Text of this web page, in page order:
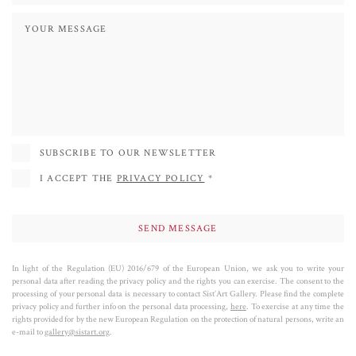
Gil Bruvel is represented by galleries all over the world: in the United States,
France, Belgium, Netherlands, Italy, Spain, China, Qatar, United Arab
He has won many awards, among which the most prestigious is the bronze
medal awarded in 1987 by the Palais des Congres in Paris at the young age of
28.
SUBSCRIBE TO OUR NEWSLETTER
I ACCEPT THE PRIVACY POLICY *
In light of the Regulation (EU) 2016/679 of the European Union, we ask you to write your
personal data after reading the privacy policy and the rights you can exercise. The consent to the
processing of your personal data is necessary to contact Sist’Art Gallery. Please find the complete
privacy policy and further info on the personal data processing, here. To exercise at any time the
rights provided for by the new European Regulation on the protection of natural persons, write an
e-mail togallery@sistart.org.